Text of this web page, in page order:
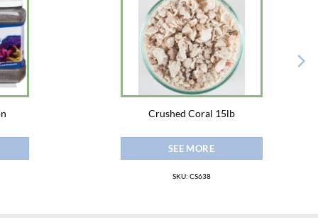
Crushed Coral 15lb
SEE MORE
SKU: CS638